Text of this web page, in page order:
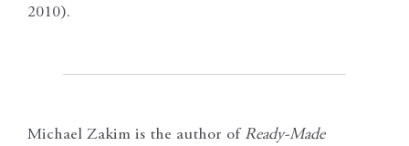
2010).
Michael Zakim is the author of Ready-Made